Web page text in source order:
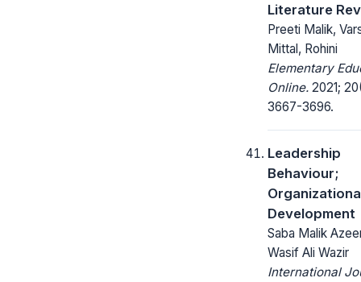
Literature
Preeti Malik,
Mittal, Rohini
Elementary
Online. 2021;
3667-3696.
Leadership
Behaviour;
Development
Saba Malik
Wasif Ali Wazir
International